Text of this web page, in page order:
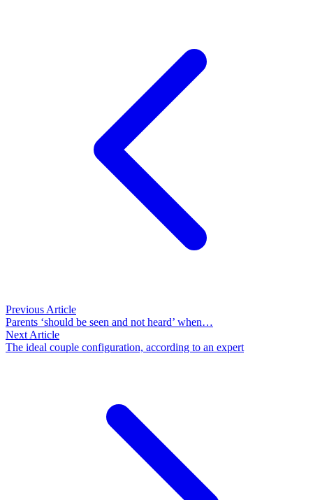
Previous Article
Parents ‘should be seen and not heard’ when…
Next Article
The ideal couple configuration, according to an expert